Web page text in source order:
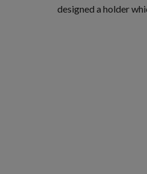
designed a holder